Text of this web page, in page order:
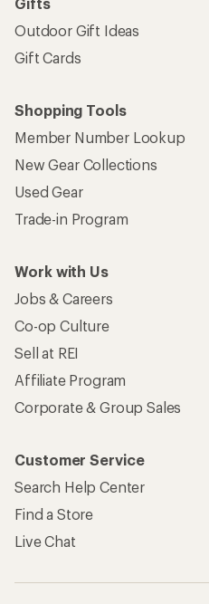
Gifts
Outdoor Gift Ideas
Gift Cards
Shopping Tools
Member Number Lookup
New Gear Collections
Used Gear
Trade-in Program
Work with Us
Jobs & Careers
Co-op Culture
Sell at REI
Affiliate Program
Corporate & Group Sales
Customer Service
Search Help Center
Find a Store
Live Chat